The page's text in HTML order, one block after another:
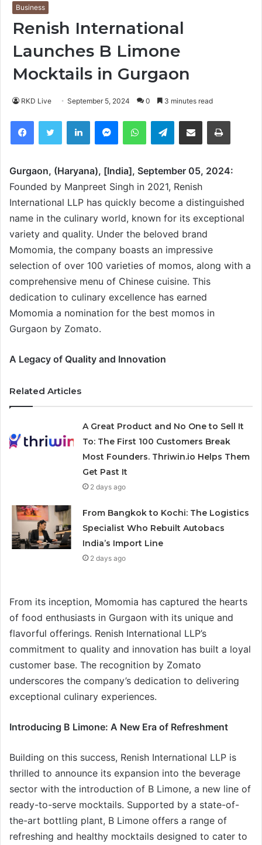
Business
Renish International
Launches B Limone
Mocktails in Gurgaon
RKD Live September 5, 2024 0 3 minutes read
FacebookTwitter LinkedIn MessengerWhatsAppTelegramShare via Email
Gurgaon, (Haryana), [India], September 05, 2024:
Founded by Manpreet Singh in 2021, Renish
International LLP has quickly become a distinguished
name in the culinary world, known for its exceptional
variety and quality. Under the beloved brand
Momomia, the company boasts an impressive
selection of over 100 varieties of momos, along with a
comprehensive menu of Chinese cuisine. This
dedication to culinary excellence has earned
Momomia a nomination for the best momos in
Gurgaon by Zomato.
A Legacy of Quality and Innovation
Related Articles
A Great Product and No One to Sell It
To: The First 100 Customers Break
Most Founders. Thriwin.io Helps Them
Get Past It
2 days ago
From Bangkok to Kochi: The Logistics
Specialist Who Rebuilt Autobacs
India’s Import Line
2 days ago
From its inception, Momomia has captured the hearts
of food enthusiasts in Gurgaon with its unique and
flavorful offerings. Renish International LLP’s
commitment to quality and innovation has built a loyal
customer base. The recognition by Zomato
underscores the company’s dedication to delivering
exceptional culinary experiences.
Introducing B Limone: A New Era of Refreshment
Building on this success, Renish International LLP is
thrilled to announce its expansion into the beverage
sector with the introduction of B Limone, a new line of
ready-to-serve mocktails. Supported by a state-of-
the-art bottling plant, B Limone offers a range of
refreshing and healthy mocktails designed to cater to